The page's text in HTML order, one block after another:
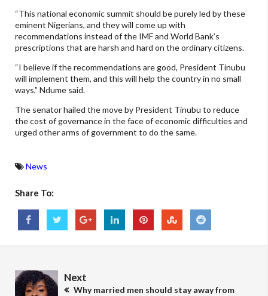
“This national economic summit should be purely led by these
eminent Nigerians, and they will come up with
recommendations instead of the IMF and World Bank’s
prescriptions that are harsh and hard on the ordinary citizens.
“I believe if the recommendations are good, President Tinubu
will implement them, and this will help the country in no small
ways,” Ndume said.
The senator hailed the move by President Tinubu to reduce
the cost of governance in the face of economic difficulties and
urged other arms of government to do the same.
News
Share To:
Next
Why married men should stay away from